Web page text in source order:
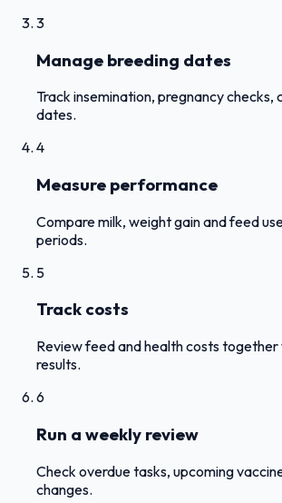
3
Manage breeding dates
Track insemination, pregnancy
dates.
4
Measure performance
Compare milk, weight gain and feed
periods.
5
Track costs
Review feed and health costs
results.
6
Run a weekly review
Check overdue tasks, upcoming
changes.